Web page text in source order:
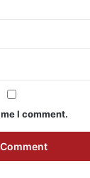
I comment.